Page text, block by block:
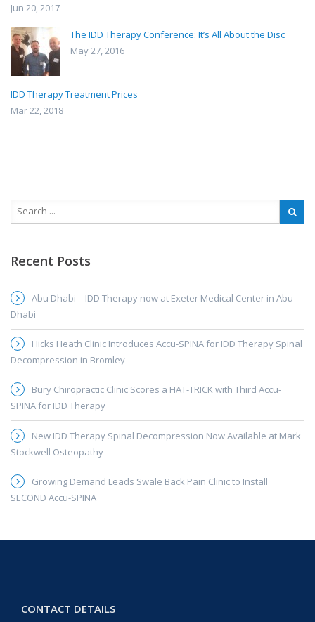
Jun 20, 2017
The IDD Therapy Conference: It’s All About the Disc
May 27, 2016
IDD Therapy Treatment Prices
Mar 22, 2018
Recent Posts
Abu Dhabi – IDD Therapy now at Exeter Medical Center in Abu
Dhabi
Hicks Heath Clinic Introduces Accu-SPINA for IDD Therapy Spinal
Decompression in Bromley
Bury Chiropractic Clinic Scores a HAT-TRICK with Third Accu-
SPINA for IDD Therapy
New IDD Therapy Spinal Decompression Now Available at Mark
Stockwell Osteopathy
Growing Demand Leads Swale Back Pain Clinic to Install
SECOND Accu-SPINA
CONTACT DETAILS